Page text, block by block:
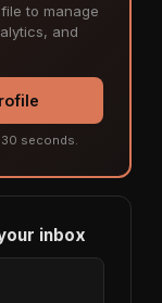
to manage
and
30 seconds.
inbox